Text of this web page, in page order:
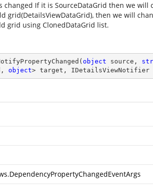
changed If it is SourceDataGrid then we
grid(DetailsViewDataGrid), then we will
grid using ClonedDataGrid list.
( object source,
object> target, IDetailsViewNotifier